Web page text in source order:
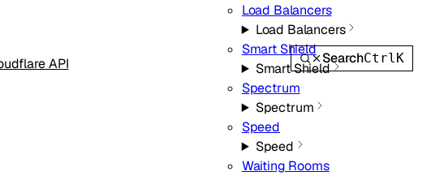
API SearchCtrl K
Load Balancers
Load Balancers
Smart Shield
Smart Shield
Spectrum
Spectrum
Speed
Speed
Waiting Rooms